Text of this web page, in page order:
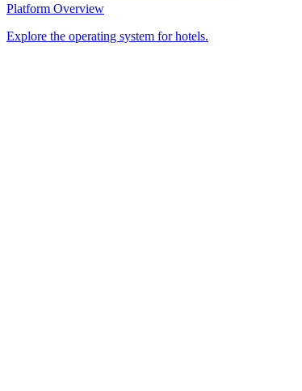
Platform Overview
Explore the operating system for hotels.